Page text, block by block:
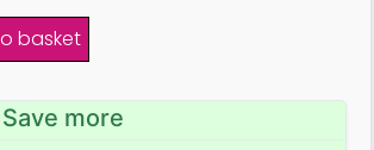
basket
more